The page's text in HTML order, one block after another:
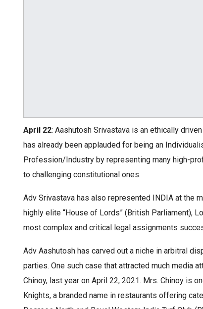
April 22: Aashutosh Srivastava is an ethically
has already been applauded for being an
Profession/Industry by representing many high-
to challenging constitutional ones.
Adv Srivastava has also represented INDIA at the
highly elite “House of Lords” (British Parliament),
most complex and critical legal assignments
Adv Aashutosh has carved out a niche in arbitral
parties. One such case that attracted much media
Chinoy, last year on April 22, 2021. Mrs. Chinoy is
Knights, a branded name in restaurants offering